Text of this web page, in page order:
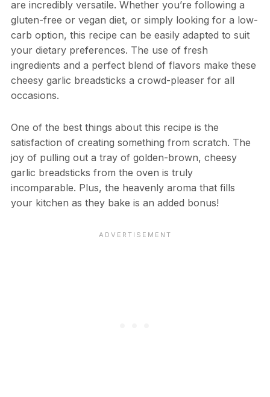
are incredibly versatile. Whether you’re following a
gluten-free or vegan diet, or simply looking for a low-
carb option, this recipe can be easily adapted to suit
your dietary preferences. The use of fresh
ingredients and a perfect blend of flavors make these
cheesy garlic breadsticks a crowd-pleaser for all
occasions.
One of the best things about this recipe is the
satisfaction of creating something from scratch. The
joy of pulling out a tray of golden-brown, cheesy
garlic breadsticks from the oven is truly
incomparable. Plus, the heavenly aroma that fills
your kitchen as they bake is an added bonus!